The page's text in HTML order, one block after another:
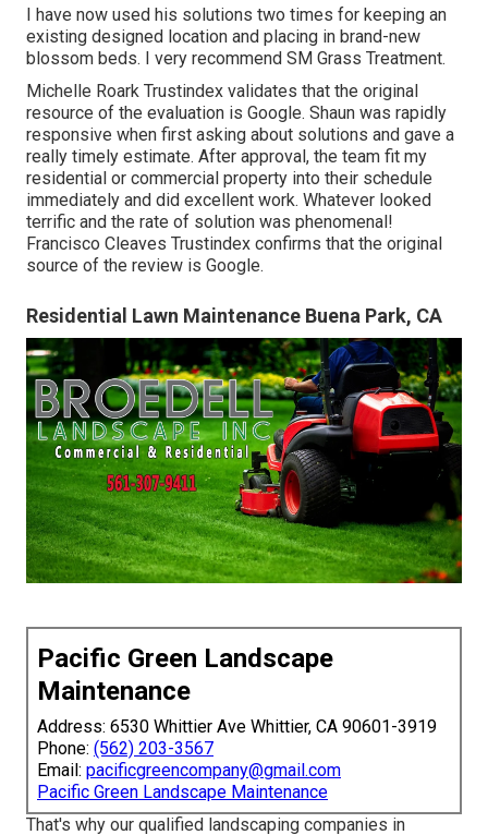
I have now used his solutions two times for keeping an
existing designed location and placing in brand-new
blossom beds. I very recommend SM Grass Treatment.
Michelle Roark Trustindex validates that the original
resource of the evaluation is Google. Shaun was rapidly
responsive when first asking about solutions and gave a
really timely estimate. After approval, the team fit my
residential or commercial property into their schedule
immediately and did excellent work. Whatever looked
terrific and the rate of solution was phenomenal!
Francisco Cleaves Trustindex confirms that the original
source of the review is Google.
Residential Lawn Maintenance Buena Park, CA
Pacific Green Landscape
Maintenance
Address: 6530 Whittier Ave Whittier, CA 90601-3919
Phone: (562) 203-3567
Email: pacificgreencompany@gmail.com
Pacific Green Landscape Maintenance
That's why our qualified landscaping companies in